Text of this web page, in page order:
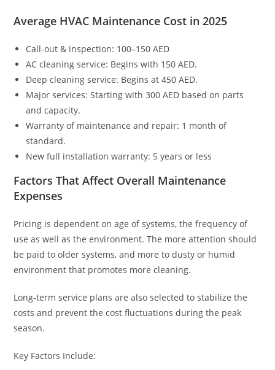
Average HVAC Maintenance Cost in 2025
Call-out & inspection: 100–150 AED
AC cleaning service: Begins with 150 AED.
Deep cleaning service: Begins at 450 AED.
Major services: Starting with 300 AED based on parts
and capacity.
Warranty of maintenance and repair: 1 month of
standard.
New full installation warranty: 5 years or less
Factors That Affect Overall Maintenance
Expenses
Pricing is dependent on age of systems, the frequency of
use as well as the environment. The more attention should
be paid to older systems, and more to dusty or humid
environment that promotes more cleaning.
Long-term service plans are also selected to stabilize the
costs and prevent the cost fluctuations during the peak
season.
Key Factors Include: